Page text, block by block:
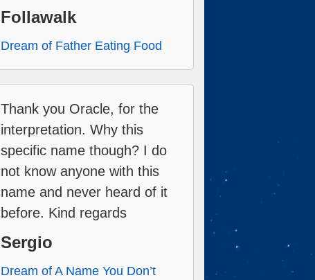
Follawalk
Dream of Father Eating Food
Thank you Oracle, for the
interpretation. Why this
specific name though? I do
not know anyone with this
name and never heard of it
before. Kind regards
Sergio
Dream of A Name You Don’t